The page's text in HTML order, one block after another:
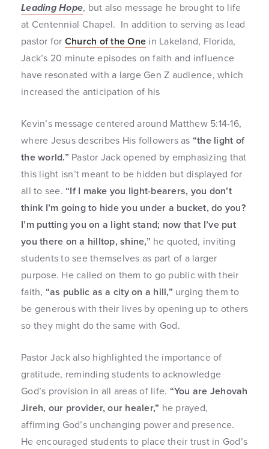
Leading Hope, but also message he brought to life
at Centennial Chapel. In addition to serving as lead
pastor for Church of the One in Lakeland, Florida,
Jack’s 20 minute episodes on faith and influence
have resonated with a large Gen Z audience, which
increased the anticipation of his
Kevin’s message centered around Matthew 5:14-16,
where Jesus describes His followers as “the light of
the world.” Pastor Jack opened by emphasizing that
this light isn’t meant to be hidden but displayed for
all to see. “If I make you light-bearers, you don’t
think I’m going to hide you under a bucket, do you?
I’m putting you on a light stand; now that I’ve put
you there on a hilltop, shine,” he quoted, inviting
students to see themselves as part of a larger
purpose. He called on them to go public with their
faith, “as public as a city on a hill,” urging them to
be generous with their lives by opening up to others
so they might do the same with God.
Pastor Jack also highlighted the importance of
gratitude, reminding students to acknowledge
God’s provision in all areas of life. “You are Jehovah
Jireh, our provider, our healer,” he prayed,
affirming God’s unchanging power and presence.
He encouraged students to place their trust in God’s